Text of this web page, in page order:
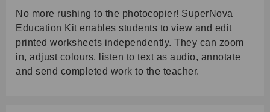
No more rushing to the photocopier! SuperNova
Education Kit enables students to view and edit
printed worksheets independently. They can zoom
in, adjust colours, listen to text as audio, annotate
and send completed work to the teacher.